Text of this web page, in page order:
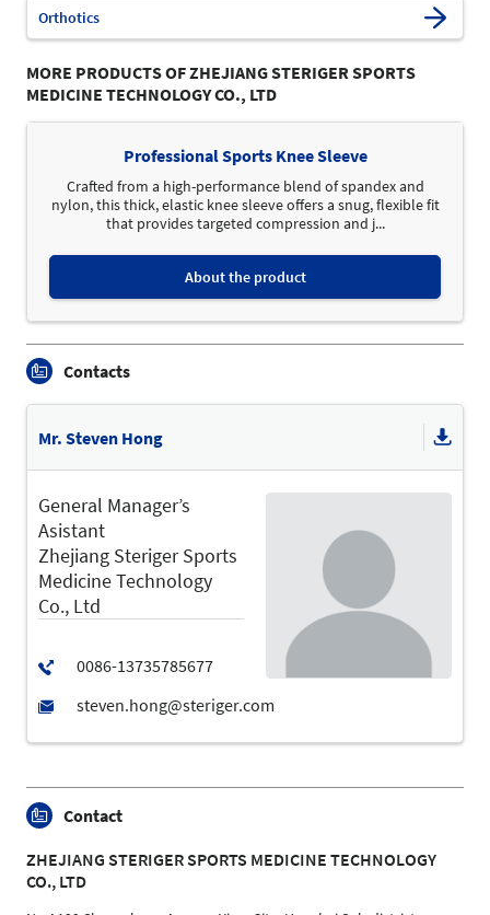
Orthotics
MORE PRODUCTS OF ZHEJIANG STERIGER SPORTS
MEDICINE TECHNOLOGY CO., LTD
Professional Sports Knee Sleeve
Crafted from a high-performance blend of spandex and
nylon, this thick, elastic knee sleeve offers a snug, flexible fit
that provides targeted compression and j...
About the product
Contacts
Mr. Steven Hong
General Manager’s
Asistant
Zhejiang Steriger Sports
Medicine Technology
Co., Ltd
Contact
ZHEJIANG STERIGER SPORTS MEDICINE TECHNOLOGY
CO., LTD